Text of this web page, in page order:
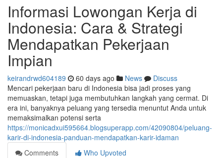
Informasi Lowongan Kerja di
Indonesia: Cara & Strategi
Mendapatkan Pekerjaan
Impian
keirandrwd604189 60 days ago News
Discuss
Mencari pekerjaan baru di Indonesia bisa jadi proses yang
memuaskan, tetapi juga membutuhkan langkah yang cermat. Di
era ini, banyaknya peluang yang tersedia menuntut Anda untuk
memaksimalkan potensi serta
https://monicadxui595664.blogsuperapp.com/42090804/peluang-
karir-di-indonesia-panduan-mendapatkan-karir-idaman
Comments
Who Upvoted